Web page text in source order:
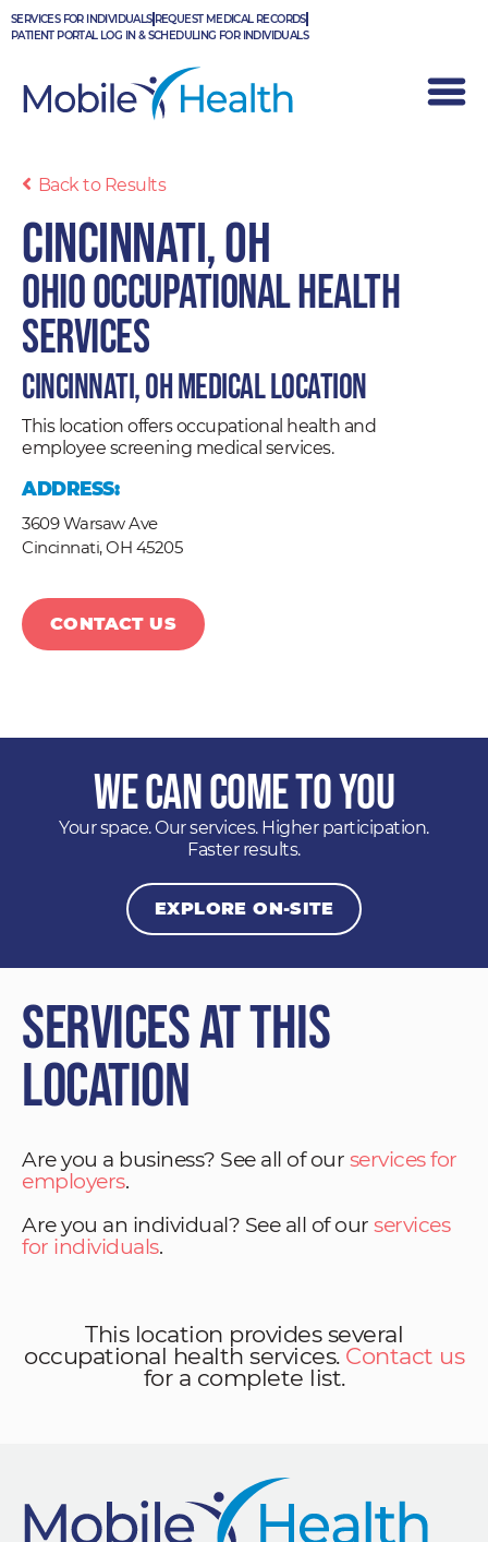
Skip
to
SERVICES FOR INDIVIDUALS REQUEST MEDICAL RECORDS
PATIENT PORTAL LOG IN & SCHEDULING FOR INDIVIDUALS
Back to Results
Cincinnati, OH
Ohio Occupational Health
Services
Cincinnati, OH Medical Location
This location offers occupational health and
employee screening medical services.
ADDRESS:
3609 Warsaw Ave
Cincinnati,OH 45205
CONTACT US
We Can Come to You
Your space. Our services. Higher participation.
Faster results.
EXPLORE ON-SITE
Services at This
Location
Are you a business? See all of our services for
employers.
Are you an individual? See all of our services
for individuals.
This location provides several
occupational health services. Contact us
for a complete list.